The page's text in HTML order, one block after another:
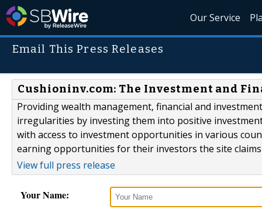
Our Service
Email This Press Releases
Cushioninv.com: The Investment and
Providing wealth management, financial and
irregularities by investing them into positive
with access to investment opportunities in various
earning opportunities for their investors the site
View full press release
Your Name: